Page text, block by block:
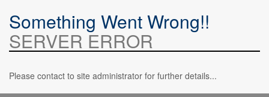
Something Went Wrong!!
SERVER ERROR
Please contact to site administrator for further details...